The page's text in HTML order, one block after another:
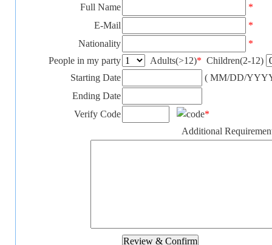
Full Name
*
E-Mail
*
Nationality
*
People in my party
Adults(>12)* Children(2-12)
Starting Date
( MM/DD/
Ending Date
Verify Code
*
Additional